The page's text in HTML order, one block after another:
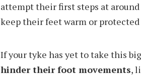
attempt their first steps at
keep their feet warm or
If your tyke has yet to take this
hinder their foot movements,